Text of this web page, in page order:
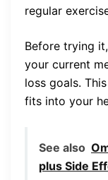
regular
Before trying
your current
loss goals.
fits into your
See also
plus Side